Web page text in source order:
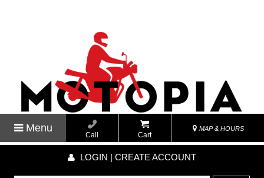
Menu
Call Cart
MAP & HOURS
LOGIN | CREATE ACCOUNT